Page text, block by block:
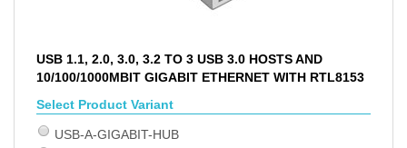
USB 1.1, 2.0, 3.0, 3.2 TO 3 USB 3.0 HOSTS AND
10/100/1000MBIT GIGABIT ETHERNET WITH RTL8153
Select Product Variant
USB-A-GIGABIT-HUB